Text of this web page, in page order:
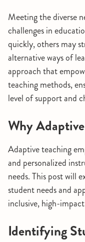
Meeting the diverse
challenges in
quickly, others may
alternative ways of
approach that
teaching methods,
level of support and
Why
Adaptive teaching
and personalized
needs. This post will
student needs and
inclusive, high-
Identifying